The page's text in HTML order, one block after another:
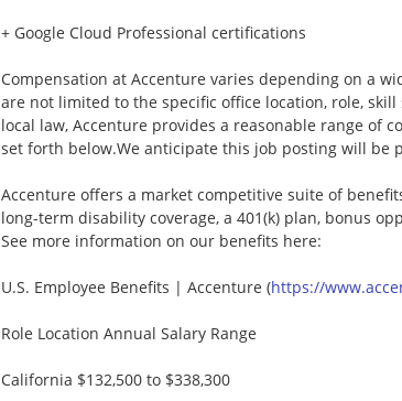
+ Google Cloud Professional certifications
Compensation at Accenture varies depending on a
are not limited to the specific office location, role,
local law, Accenture provides a reasonable range of
set forth below.We anticipate this job posting will be
Accenture offers a market competitive suite of
long-term disability coverage, a 401(k) plan, bonus
See more information on our benefits here:
U.S. Employee Benefits | Accenture (https://
Role Location Annual Salary Range
California $132,500 to $338,300